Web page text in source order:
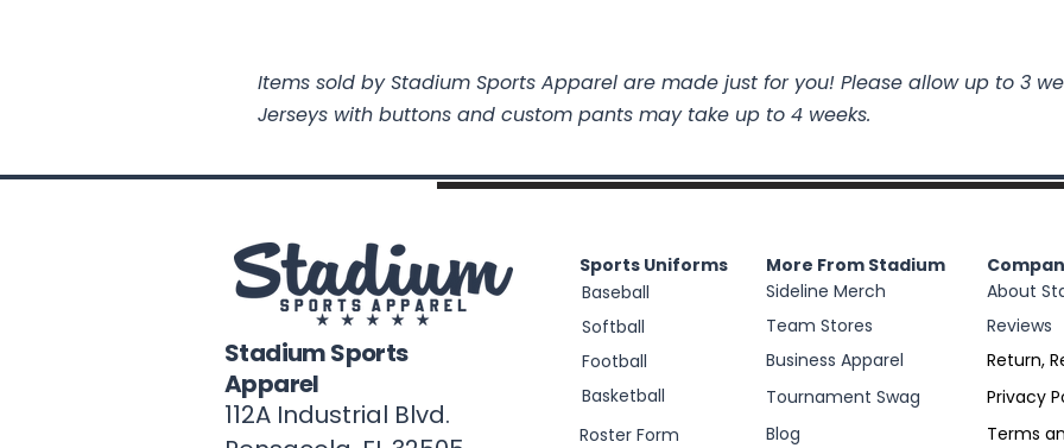
Items sold by Stadium Sports Apparel are made just for you! Please allow up to 3
Jerseys with buttons and custom pants may take up to 4 weeks.
Stadium Sports
Apparel
112A Industrial Blvd.
Sports Uniforms
Baseball
Softball
Football
Basketball
Roster Form
Sideline Merch
More From Stadium
Team Stores
Business Apparel
Tournament Swag
Blog
About
Reviews
Return,
Privacy
Terms